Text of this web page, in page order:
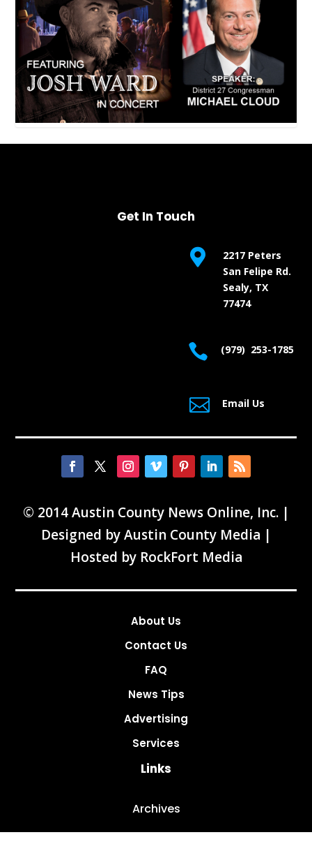
Get In Touch

2217 Peters
San Felipe Rd.
Sealy, TX
77474
 (979) 253-1785
 Email Us
© 2014 Austin County News Online, Inc. |
Designed byAustin County Media |
Hosted by RockFort Media
About Us
Contact Us
FAQ
News Tips
Advertising
Services
Links
Archives